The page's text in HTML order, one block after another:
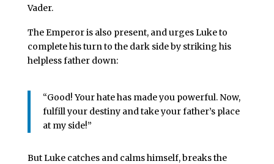
Vader.
The Emperor is also present, and urges Luke to
complete his turn to the dark side by striking his
helpless father down:
“Good! Your hate has made you powerful. Now,
fulfill your destiny and take your father’s place
at my side!”
But Luke catches and calms himself, breaks the